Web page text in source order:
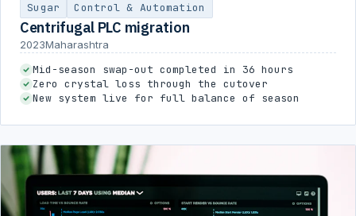
Sugar Control & Automation
Centrifugal PLC migration
2023Maharashtra
Mid-season swap-out completed in 36 hours
Zero crystal loss through the cutover
New system live for full balance of season